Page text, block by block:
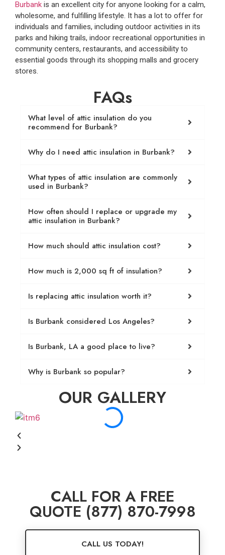
Burbank is an excellent city for anyone looking for a calm,
wholesome, and fulfilling lifestyle. It has a lot to offer for
individuals and families, including outdoor activities in its
parks and hiking trails, indoor recreational opportunities in
community centers, restaurants, and accessibility to
essential goods through its shopping malls and grocery
stores.
FAQs
What level of attic insulation do you
recommend for Burbank?
Why do I need attic insulation in Burbank?
What types of attic insulation are commonly
used in Burbank?
How often should I replace or upgrade my
attic insulation in Burbank?
How much should attic insulation cost?
How much is 2,000 sq ft of insulation?
Is replacing attic insulation worth it?
Is Burbank considered Los Angeles?
Is Burbank, LA a good place to live?
Why is Burbank so popular?
OUR GALLERY
CALL FOR A FREE
QUOTE (877) 870-7998
CALL US TODAY!